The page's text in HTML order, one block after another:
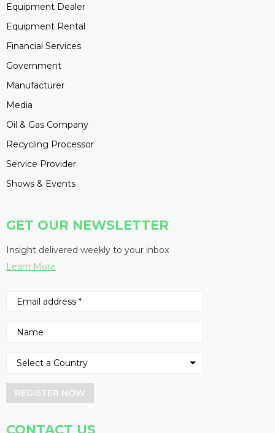
Equipment Dealer
Equipment Rental
Financial Services
Government
Manufacturer
Media
Oil & Gas Company
Recycling Processor
Service Provider
Shows & Events
GET OUR NEWSLETTER
Insight delivered weekly to your inbox
Learn More
REGISTER NOW
CONTACT US